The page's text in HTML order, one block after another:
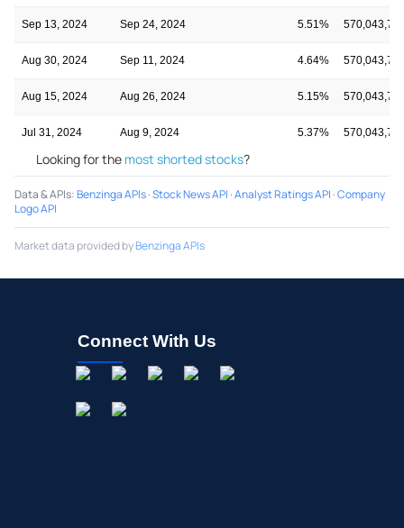
Sep 13, 2024 Sep 24, 2024 5.51%
Aug 30, 2024 Sep 11, 2024 4.64%
Aug 15, 2024 Aug 26, 2024 5.15%
Jul 31, 2024 Aug 9, 2024 5.37%
Looking for the most shorted stocks?
Data & APIs:Benzinga APIs·Stock News API ·Analyst Ratings API ·Company
Logo API
Market data provided byBenzinga APIs
Connect With Us